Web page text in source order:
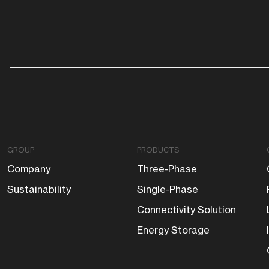
GROUP
Company
Sustainability
PRODUCTS
Three-Phase
Single-Phase
Connectivity Solution
Energy Storage